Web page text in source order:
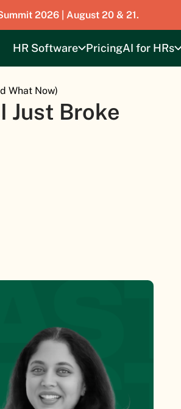
2026 | August 20 & 21.
HR Software PricingAI for HRs
What Now)
Just Broke